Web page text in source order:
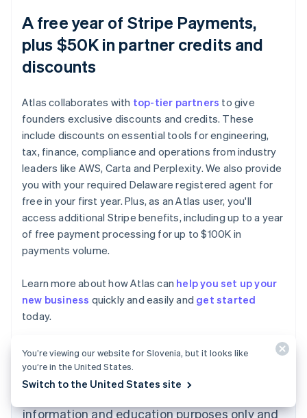
A free year of Stripe Payments,
plus $50K in partner credits and
discounts
Atlas collaborates with top-tier partners to give
founders exclusive discounts and credits. These
include discounts on essential tools for engineering,
tax, finance, compliance and operations from industry
leaders like AWS, Carta and Perplexity. We also provide
you with your required Delaware registered agent for
free in your first year. Plus, as an Atlas user, you'll
access additional Stripe benefits, including up to a year
of free payment processing for up to $100K in
payments volume.
Learn more about how Atlas can help you set up your
new business quickly and easily and get started
today.
information and education purposes only and
Australia
English
Deutsch
Belgium
Brazil
You’re viewing our website for Slovenia, but it looks like
you’re in the United States.
Switch to the United States site